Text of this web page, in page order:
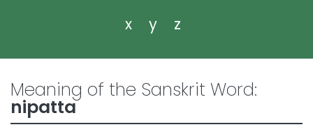
x
y z
Meaning of the Sanskrit Word:
nipatta